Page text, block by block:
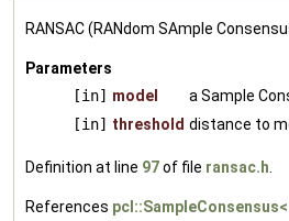
RANSAC (RANdom SAmple
Parameters
[in] model
a Sample
[in] threshold distance to
Definition at line 97of file ransac.h.
References